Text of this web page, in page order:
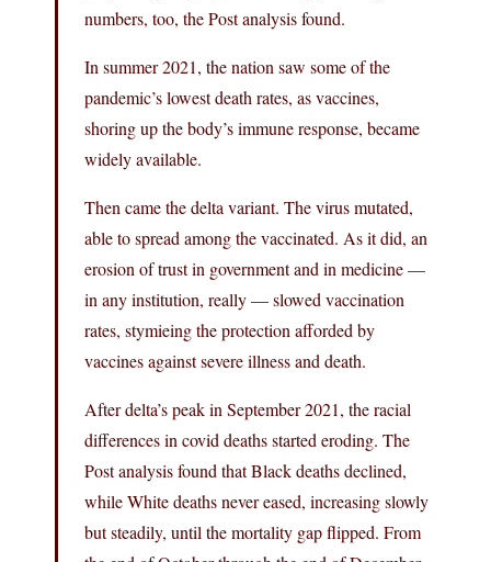
numbers, too, the Post analysis found.
In summer 2021, the nation saw some of the
pandemic’s lowest death rates, as vaccines,
shoring up the body’s immune response, became
widely available.
Then came the delta variant. The virus mutated,
able to spread among the vaccinated. As it did, an
erosion of trust in government and in medicine —
in any institution, really — slowed vaccination
rates, stymieing the protection afforded by
vaccines against severe illness and death.
After delta’s peak in September 2021, the racial
differences in covid deaths started eroding. The
Post analysis found that Black deaths declined,
while White deaths never eased, increasing slowly
but steadily, until the mortality gap flipped. From